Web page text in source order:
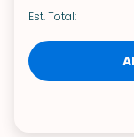
Est. Total: